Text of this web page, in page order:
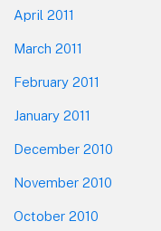
April 2011
March 2011
February 2011
January 2011
December 2010
November 2010
October 2010